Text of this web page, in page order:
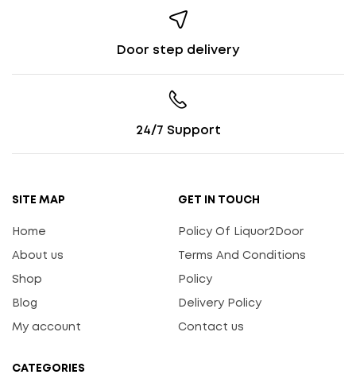
Door step delivery
24/7 Support
SITE MAP
Home
About us
Shop
Blog
My account
GET IN TOUCH
Policy Of Liquor2Door
Terms And Conditions
Policy
Delivery Policy
Contact us
CATEGORIES